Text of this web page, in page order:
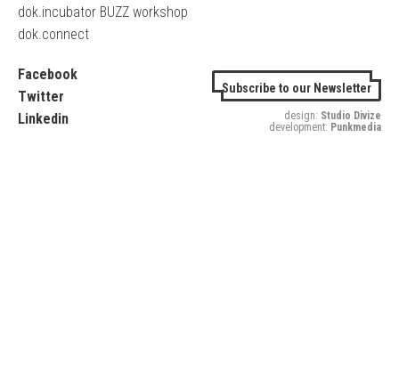
dok.incubator BUZZ workshop
dok.connect
Facebook
Twitter
Linkedin
Subscribe to our Newsletter
design: Studio Divize
development: Punkmedia